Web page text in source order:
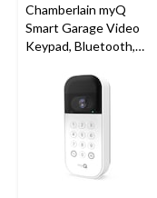
Chamberlain myQ
Smart Garage Video
Keypad, Bluetooth,